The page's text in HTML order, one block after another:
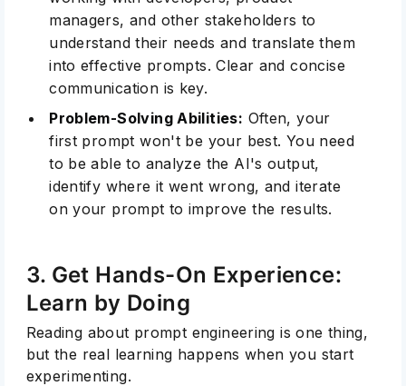
managers, and other stakeholders to
understand their needs and translate them
into effective prompts. Clear and concise
communication is key.
Problem-Solving Abilities: Often, your
first prompt won't be your best. You need
to be able to analyze the AI's output,
identify where it went wrong, and iterate
on your prompt to improve the results.
3. Get Hands-On Experience:
Learn by Doing
Reading about prompt engineering is one thing,
but the real learning happens when you start
experimenting.